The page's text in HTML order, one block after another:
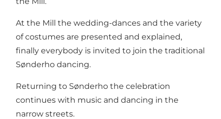
At the Mill the wedding-dances and the variety
of costumes are presented and explained,
finally everybody is invited to join the traditional
Sønderho dancing.
Returning to Sønderho the celebration
continues with music and dancing in the
narrow streets.